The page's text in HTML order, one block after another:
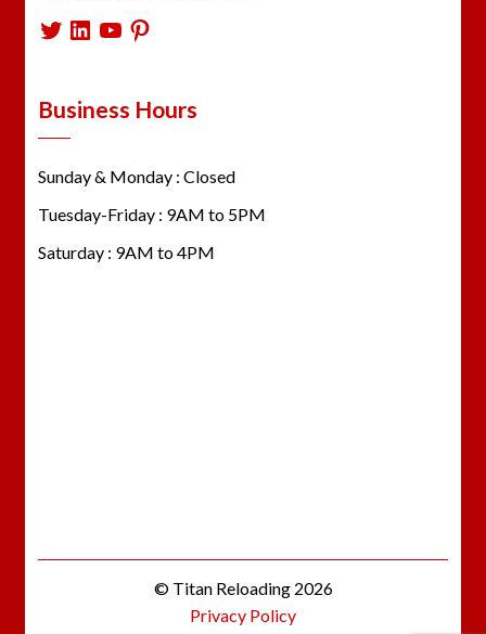
Twitter
LinkedIn
YouTube
Pinterest
Business Hours
Sunday & Monday : Closed
Tuesday-Friday : 9AM to 5PM
Saturday : 9AM to 4PM
© Titan Reloading 2026
Privacy Policy